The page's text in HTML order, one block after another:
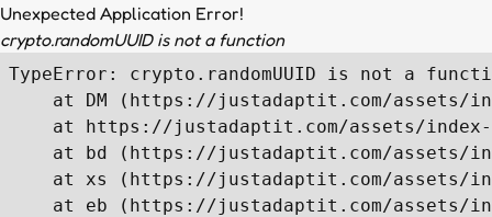
Unexpected Application Error!
crypto.randomUUID is not a function
TypeError: crypto.randomUUID is not a
at DM (https://justadaptit.com/assets/
at https://justadaptit.com/assets/
at bd (https://justadaptit.com/assets/
at xs (https://justadaptit.com/assets/
at eb (https://justadaptit.com/assets/